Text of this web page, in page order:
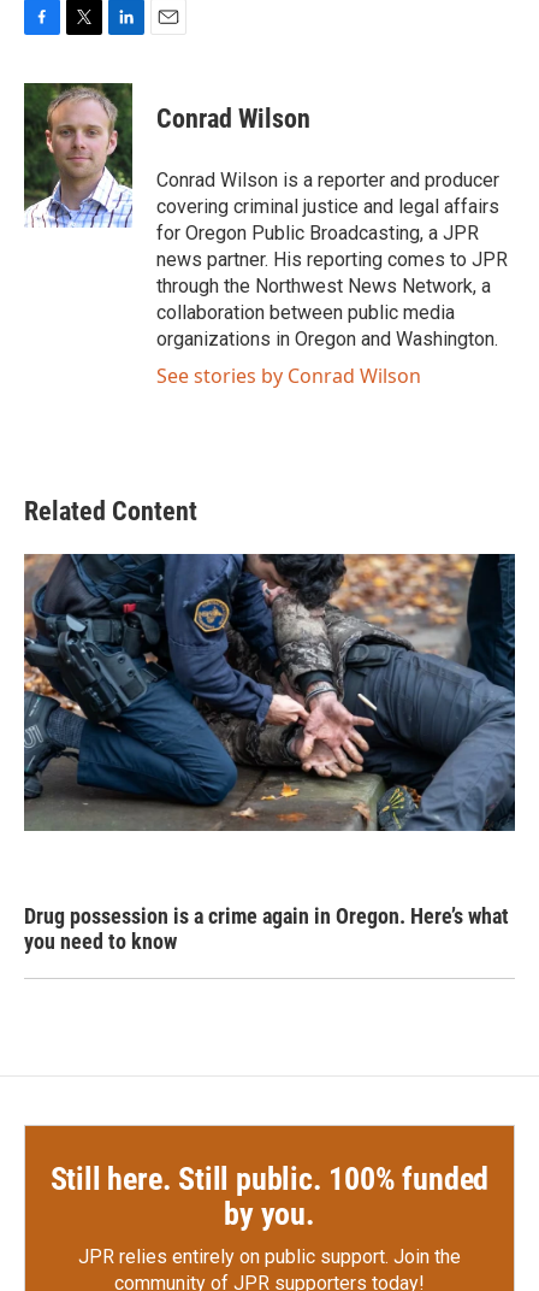
c
e
b
o
o
k
i
t
t
e
r
n
k
e
d
I
n
Conrad Wilson
Conrad Wilson is a reporter and producer
covering criminal justice and legal affairs
for Oregon Public Broadcasting, a JPR
news partner. His reporting comes to JPR
through the Northwest News Network, a
collaboration between public media
organizations in Oregon and Washington.
See stories by Conrad Wilson
Related Content
Drug possession is a crime again in Oregon. Here’s what
you need to know
Still here. Still public. 100% funded
by you.
JPR relies entirely on public support. Join the
community of JPR supporters today!